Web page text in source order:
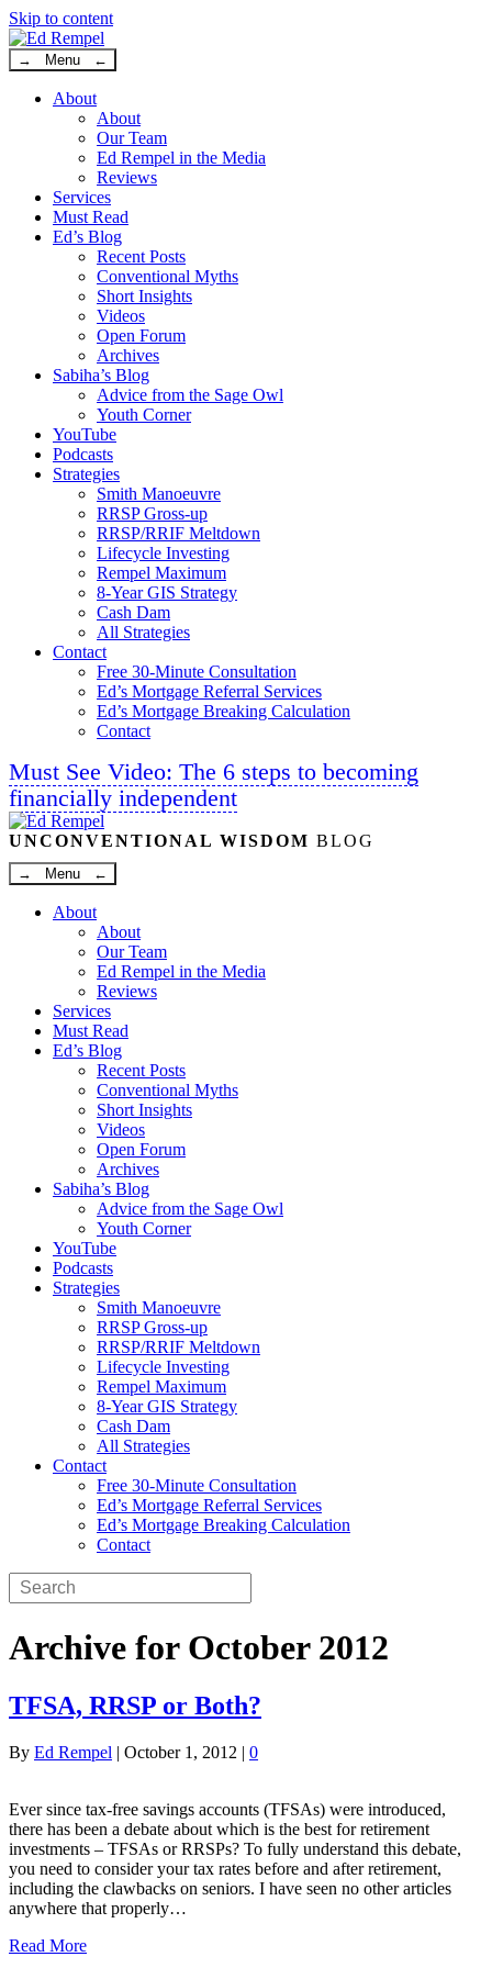
Skip to content
→ Menu ←
About
About
Our Team
Ed Rempel in the Media
Reviews
Services
Must Read
Ed’s Blog
Recent Posts
Conventional Myths
Short Insights
Videos
Open Forum
Archives
Sabiha’s Blog
Advice from the Sage Owl
Youth Corner
YouTube
Podcasts
Strategies
Smith Manoeuvre
RRSP Gross-up
RRSP/RRIF Meltdown
Lifecycle Investing
Rempel Maximum
8-Year GIS Strategy
Cash Dam
All Strategies
Contact
Free 30-Minute Consultation
Ed’s Mortgage Referral Services
Ed’s Mortgage Breaking Calculation
Contact
Must See Video: The 6 steps to becoming
financially independent
Linkedin
Twitter
Facebook
Youtube
UNCONVENTIONAL WISDOM BLOG
→ Menu ←
About
About
Our Team
Ed Rempel in the Media
Reviews
Services
Must Read
Ed’s Blog
Recent Posts
Conventional Myths
Short Insights
Videos
Open Forum
Archives
Sabiha’s Blog
Advice from the Sage Owl
Youth Corner
YouTube
Podcasts
Strategies
Smith Manoeuvre
RRSP Gross-up
RRSP/RRIF Meltdown
Lifecycle Investing
Rempel Maximum
8-Year GIS Strategy
Cash Dam
All Strategies
Contact
Free 30-Minute Consultation
Ed’s Mortgage Referral Services
Ed’s Mortgage Breaking Calculation
Contact
Archive for October 2012
TFSA, RRSP or Both?
By Ed Rempel | October 1, 2012 | 0
Ever since tax-free savings accounts (TFSAs) were introduced,
there has been a debate about which is the best for retirement
investments – TFSAs or RRSPs? To fully understand this debate,
you need to consider your tax rates before and after retirement,
including the clawbacks on seniors. I have seen no other articles
anywhere that properly…
Read More